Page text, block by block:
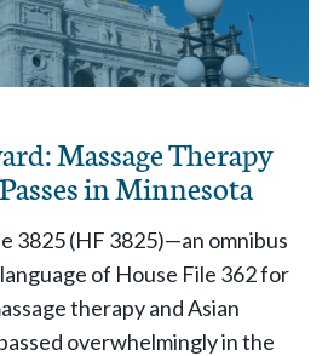
Massage Therapy
in Minnesota
3825 (HF 3825)—an omnibus
of House File 362 for
therapy and Asian
overwhelmingly in the